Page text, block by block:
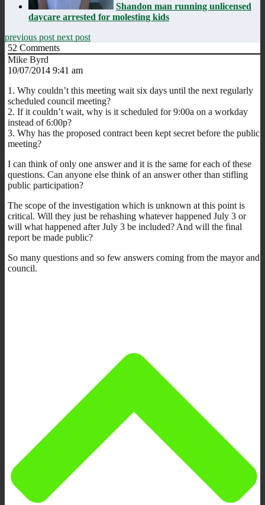
Shandon man running unlicensed
daycare arrested for molesting kids
previous post next post
52 Comments
Mike Byrd
10/07/2014 9:41 am
1. Why couldn’t this meeting wait six days until the next regularly
scheduled council meeting?
2. If it couldn’t wait, why is it scheduled for 9:00a on a workday
instead of 6:00p?
3. Why has the proposed contract been kept secret before the public
meeting?
I can think of only one answer and it is the same for each of these
questions. Can anyone else think of an answer other than stifling
public participation?
The scope of the investigation which is unknown at this point is
critical. Will they just be rehashing whatever happened July 3 or
will what happened after July 3 be included? And will the final
report be made public?
So many questions and so few answers coming from the mayor and
council.